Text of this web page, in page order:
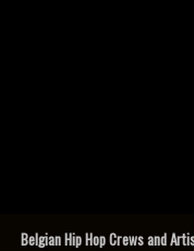
Belgian Hip Hop Crews and